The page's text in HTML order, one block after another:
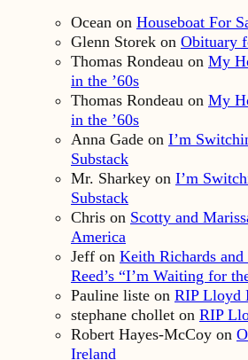
Ocean on Houseboat For
Glenn Storek on Obituary
Thomas Rondeau on My
in the ’60s
Thomas Rondeau on My
in the ’60s
Anna Gade on I’m
Substack
Mr. Sharkey on I’m
Substack
Chris on Scotty and
America
Jeff on Keith Richards
Reed’s “I’m Waiting for
Pauline liste on RIP Lloyd
stephane chollet on RIP
Robert Hayes-McCoy on
Ireland